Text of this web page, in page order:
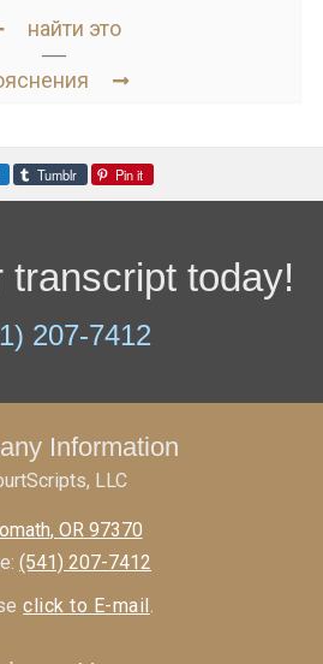
найти это
Tumblr Pin it
transcript today!
207-7412
Information
LLC
, OR 97370
(541) 207-7412
click to E-mail .